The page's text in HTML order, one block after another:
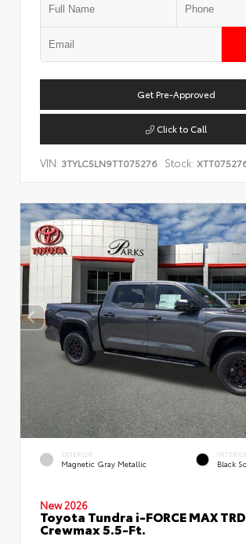
Get Pre-Approved
Click to Call
VIN: 3TYLC5LN9TT075276 Stock:
EXTERIOR
Magnetic Gray Metallic Black
New 2026
Toyota Tundra i-FORCE MAX
Crewmax 5.5-Ft.